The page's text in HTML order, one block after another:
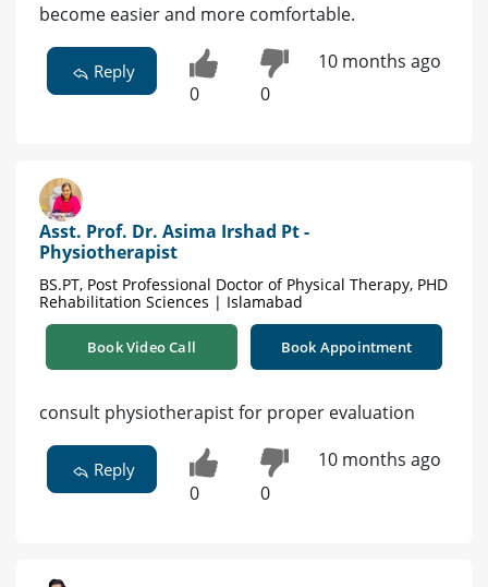
become easier and more comfortable.
Reply
0 0
10 months ago
Asst. Prof. Dr. Asima Irshad Pt -
Physiotherapist
BS.PT, Post Professional Doctor of Physical Therapy, PHD
Rehabilitation Sciences | Islamabad
Book Video Call Book Appointment
consult physiotherapist for proper evaluation
Reply
0 0
10 months ago